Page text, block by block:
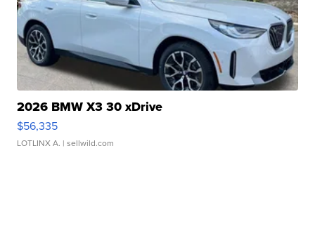
2026 BMW X3 30 xDrive
$56,335
LOTLINX A. | sellwild.com